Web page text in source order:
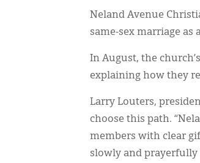
Neland Avenue
same-sex marriage as
In August, the
explaining how they
Larry Louters,
choose this path.
members with clear
slowly and prayerfully